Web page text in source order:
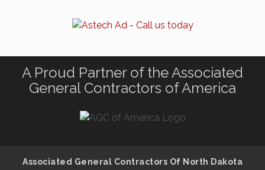
A Proud Partner of the Associated
General Contractors of America
Associated General Contractors Of North Dakota